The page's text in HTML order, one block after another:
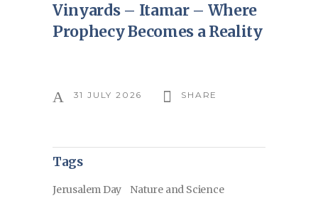
Vinyards – Itamar – Where
Prophecy Becomes a Reality
31 JULY 2026 SHARE
Tags
Jerusalem Day Nature and Science